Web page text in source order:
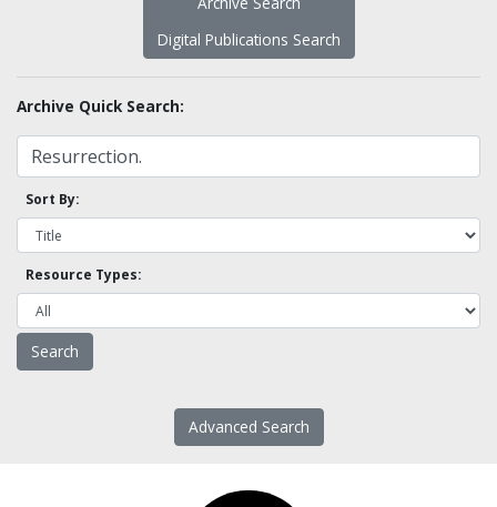
Digital Publications Search
Archive Quick Search:
Sort By:
Resource Types:
Advanced Search